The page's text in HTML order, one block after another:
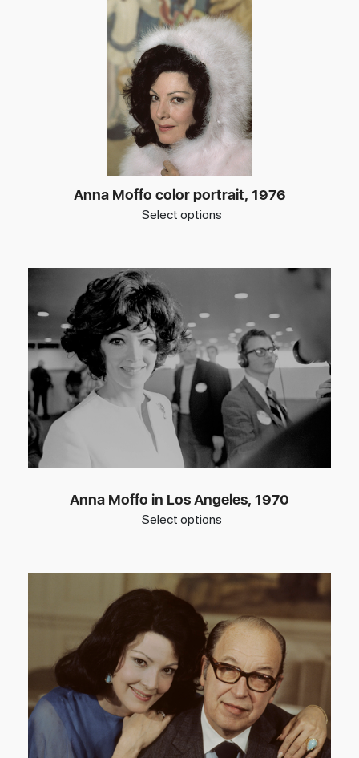
Anna Moffo color portrait, 1976
Select options
Anna Moffo in Los Angeles, 1970
Select options